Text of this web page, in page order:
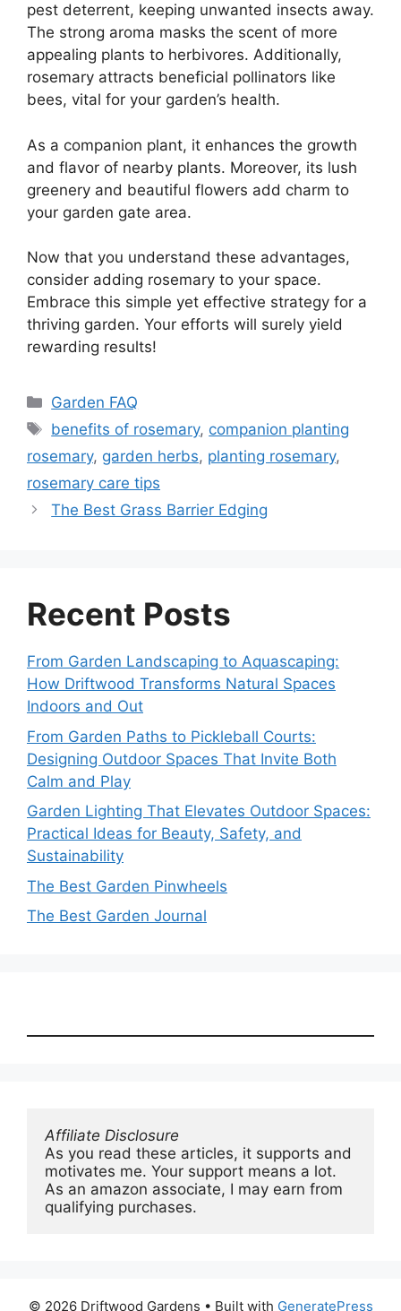
pest deterrent, keeping unwanted insects away.
The strong aroma masks the scent of more
appealing plants to herbivores. Additionally,
rosemary attracts beneficial pollinators like
bees, vital for your garden’s health.
As a companion plant, it enhances the growth
and flavor of nearby plants. Moreover, its lush
greenery and beautiful flowers add charm to
your garden gate area.
Now that you understand these advantages,
consider adding rosemary to your space.
Embrace this simple yet effective strategy for a
thriving garden. Your efforts will surely yield
rewarding results!
Categories
Garden FAQ
Tags
benefits of rosemary, companion planting
rosemary, garden herbs, planting rosemary,
rosemary care tips
The Best Grass Barrier Edging
Recent Posts
From Garden Landscaping to Aquascaping:
How Driftwood Transforms Natural Spaces
Indoors and Out
From Garden Paths to Pickleball Courts:
Designing Outdoor Spaces That Invite Both
Calm and Play
Garden Lighting That Elevates Outdoor Spaces:
Practical Ideas for Beauty, Safety, and
Sustainability
The Best Garden Pinwheels
The Best Garden Journal
Affiliate Disclosure
As you read these articles, it supports and
motivates me. Your support means a lot.
As an amazon associate, I may earn from
qualifying purchases.
© 2026 Driftwood Gardens • Built with GeneratePress